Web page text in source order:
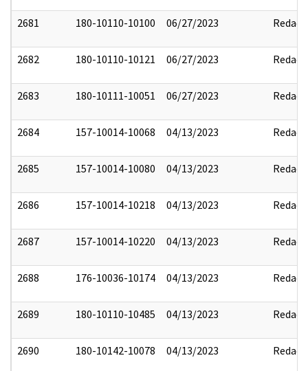
2681 180-10110-10100 06/27/2023 Redact
2682 180-10110-10121 06/27/2023 Redact
2683 180-10111-10051 06/27/2023 Redact
2684 157-10014-10068 04/13/2023 Redact
2685 157-10014-10080 04/13/2023 Redact
2686 157-10014-10218 04/13/2023 Redact
2687 157-10014-10220 04/13/2023 Redact
2688 176-10036-10174 04/13/2023 Redact
2689 180-10110-10485 04/13/2023 Redact
2690 180-10142-10078 04/13/2023 Redact